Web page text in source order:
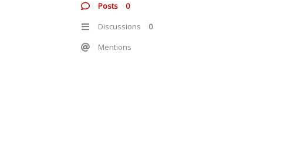
Posts 0
Discussions 0
Mentions